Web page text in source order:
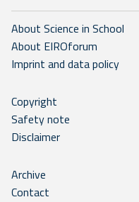
About Science in School
About EIROforum
Imprint and data policy
Copyright
Safety note
Disclaimer
Archive
Contact